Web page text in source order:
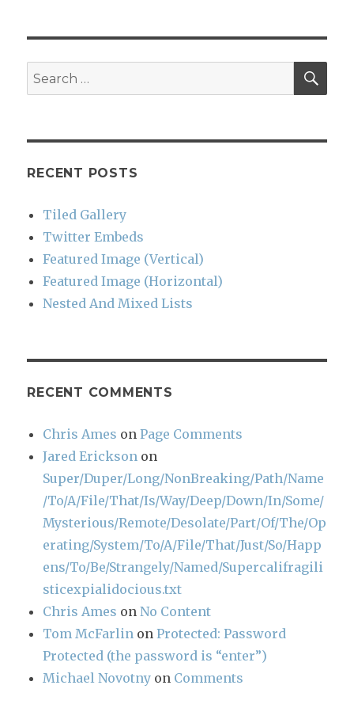
Search
for:
RECENT POSTS
Tiled Gallery
Twitter Embeds
Featured Image (Vertical)
Featured Image (Horizontal)
Nested And Mixed Lists
RECENT COMMENTS
Chris Ames onPage Comments
Jared Erickson on
Super/Duper/Long/NonBreaking/Path/Name
/To/A/File/That/Is/Way/Deep/Down/In/Some/
Mysterious/Remote/Desolate/Part/Of/The/Op
erating/System/To/A/File/That/Just/So/Happ
ens/To/Be/Strangely/Named/Supercalifragili
sticexpialidocious.txt
Chris Ames onNo Content
Tom McFarlin onProtected: Password
Protected (the password is “enter”)
Michael Novotny on Comments